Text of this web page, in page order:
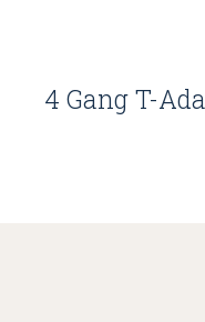
4 Gang T-